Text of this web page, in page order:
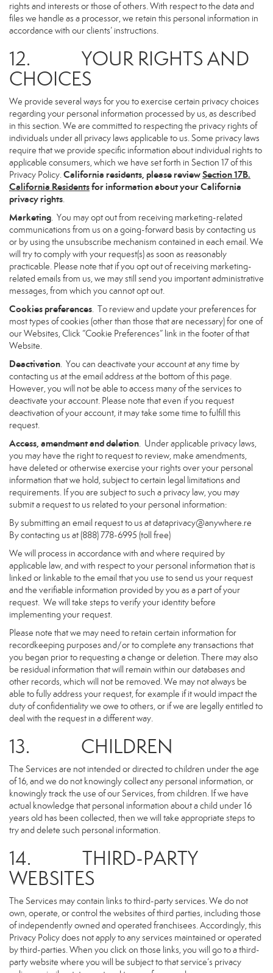
rights and interests or those of others. With respect to the data and
files we handle as a processor, we retain this personal information in
accordance with our clients’ instructions.
12. YOUR RIGHTS AND
CHOICES
We provide several ways for you to exercise certain privacy choices
regarding your personal information processed by us, as described
in this section. We are committed to respecting the privacy rights of
individuals under all privacy laws applicable to us. Some privacy laws
require that we provide specific information about individual rights to
applicable consumers, which we have set forth in Section 17 of this
Privacy Policy.California residents, please reviewSection 17B.
California Residentsfor information about your California
privacy rights.
Marketing. You may opt out from receiving marketing-related
communications from us on a going-forward basis by contacting us
or by using the unsubscribe mechanism contained in each email. We
will try to comply with your request(s) as soon as reasonably
practicable. Please note that if you opt out of receiving marketing-
related emails from us, we may still send you important administrative
messages, from which you cannot opt out.
Cookies preferences. To review and update your preferences for
most types of cookies (other than those that are necessary) for one of
our Websites, Click “Cookie Preferences” link in the footer of that
Website.
Deactivation. You can deactivate your account at any time by
contacting us at the email address at the bottom of this page.
However, you will not be able to access many of the services to
deactivate your account. Please note that even if you request
deactivation of your account, it may take some time to fulfill this
request.
Access, amendment and deletion. Under applicable privacy laws,
you may have the right to request to review, make amendments,
have deleted or otherwise exercise your rights over your personal
information that we hold, subject to certain legal limitations and
requirements. If you are subject to such a privacy law, you may
submit a request to us related to your personal information:
By submitting an email request to us atdataprivacy@anywhere.re
By contacting us at (888) 778-6995 (toll free)
We will process in accordance with and where required by
applicable law, and with respect to your personal information that is
linked or linkable to the email that you use to send us your request
and the verifiable information provided by you as a part of your
request. We will take steps to verify your identity before
implementing your request.
Please note that we may need to retain certain information for
recordkeeping purposes and/or to complete any transactions that
you began prior to requesting a change or deletion. There may also
be residual information that will remain within our databases and
other records, which will not be removed. We may not always be
able to fully address your request, for example if it would impact the
duty of confidentiality we owe to others, or if we are legally entitled to
deal with the request in a different way.
13. CHILDREN
The Services are not intended or directed to children under the age
of 16, and we do not knowingly collect any personal information, or
knowingly track the use of our Services, from children. If we have
actual knowledge that personal information about a child under 16
years old has been collected, then we will take appropriate steps to
try and delete such personal information.
14. THIRD-PARTY
WEBSITES
The Services may contain links to third-party services. We do not
own, operate, or control the websites of third parties, including those
of independently owned and operated franchisees. Accordingly, this
Privacy Policy does not apply to any services maintained or operated
by third-parties. When you click on those links, you will go to a third-
party website where you will be subject to that service’s privacy